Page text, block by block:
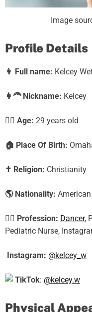
Image
Profile Details
👩 Full name: Kelcey
👩‍🦰 Nickname: Kelcey
🕵️‍♀️ Age: 29 years old
🏠 Place Of Birth:
✝️ Religion: Christianity
🌎 Nationality: American
🕵️‍♀️ Profession: Dancer,
Pediatric Nurse,
Instagram: @kelcey_w
TikTok: @kelcey.w
Physical